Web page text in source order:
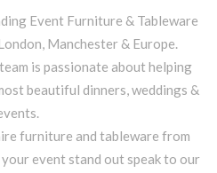
Event Furniture & Tableware
Manchester & Europe.
is passionate about helping
beautiful dinners, weddings &
furniture and tableware from
event stand out speak to our